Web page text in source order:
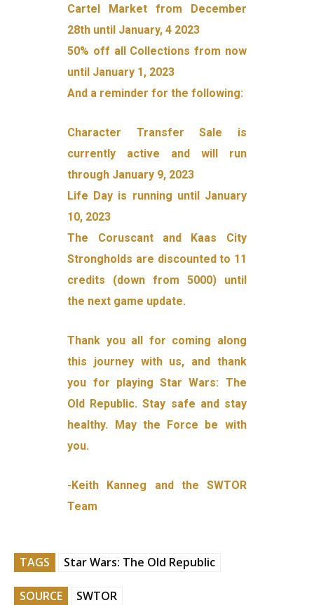
Cartel Market from December
28th until January, 4 2023
50% off all Collections from now
until January 1, 2023
And a reminder for the following:
Character Transfer Sale is
currently active and will run
through January 9, 2023
Life Day is running until January
10, 2023
The Coruscant and Kaas City
Strongholds are discounted to 11
credits (down from 5000) until
the next game update.
Thank you all for coming along
this journey with us, and thank
you for playing Star Wars: The
Old Republic. Stay safe and stay
healthy. May the Force be with
you.
-Keith Kanneg and the SWTOR
Team
TAGS Star Wars: The Old Republic
SOURCE SWTOR